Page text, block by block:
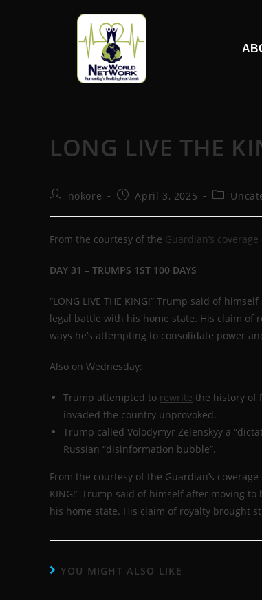
LONG LIVE THE
nokore April 3, 2025
From the courtesy of the Guardian’s
DAY 31 – TRUMPS 1ST 100 DAYS
“LONG LIVE THE KING!” Trump said of
legal battle with his home state. His claim of
ways he’s attempting to consolidate power
Also on Wednesday:
Trump attempted to rewrite the history of
invaded the country unprovoked.
Trump called Volodymyr Zelenskyy a
Russian “disinformation bubble”.
From the courtesy of the Guardian’s coverage
KING!” Trump said of himself after moving
his home state. His claim of royalty brought
YOU MIGHT ALSO LIKE